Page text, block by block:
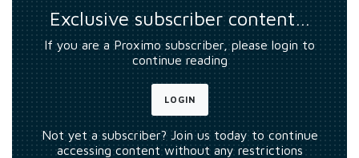
Exclusive subscriber content…
If you are a Proximo subscriber, please login to
continue reading
LOGIN
Not yet a subscriber? Join us today to continue
accessing content without any restrictions